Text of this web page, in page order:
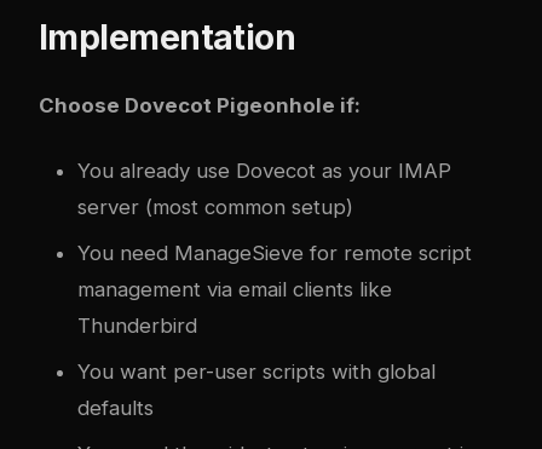
Implementation
Choose Dovecot Pigeonhole if:
You already use Dovecot as your IMAP
server (most common setup)
You need ManageSieve for remote script
management via email clients like
Thunderbird
You want per-user scripts with global
defaults